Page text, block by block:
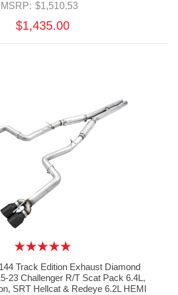
MSRP: $1,510.53
$1,435.00
Track Edition Exhaust Diamond
23 Challenger R/T Scat Pack 6.4L,
SRT Hellcat & Redeye 6.2L HEMI